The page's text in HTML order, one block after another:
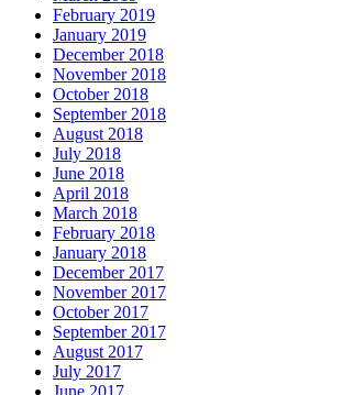
February 2019
January 2019
December 2018
November 2018
October 2018
September 2018
August 2018
July 2018
June 2018
April 2018
March 2018
February 2018
January 2018
December 2017
November 2017
October 2017
September 2017
August 2017
July 2017
June 2017